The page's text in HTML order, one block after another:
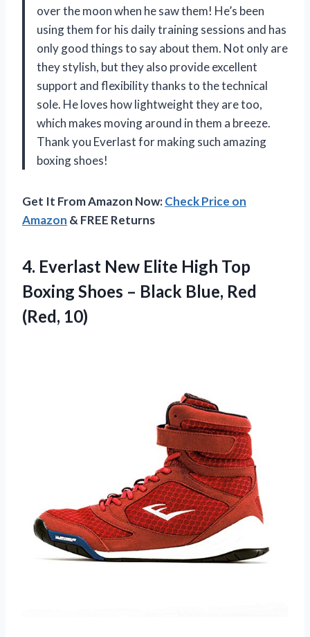
over the moon when he saw them! He’s been
using them for his daily training sessions and has
only good things to say about them. Not only are
they stylish, but they also provide excellent
support and flexibility thanks to the technical
sole. He loves how lightweight they are too,
which makes moving around in them a breeze.
Thank you Everlast for making such amazing
boxing shoes!
Get It From Amazon Now:Check Price on
Amazon & FREE Returns
4. Everlast New Elite High Top
Boxing Shoes – Black Blue, Red
(Red, 10)